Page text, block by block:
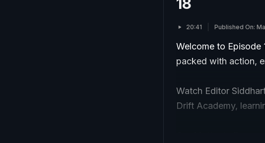
20:41 Published On:
Welcome to Episode
packed with action,
Watch Editor
Drift Academy,